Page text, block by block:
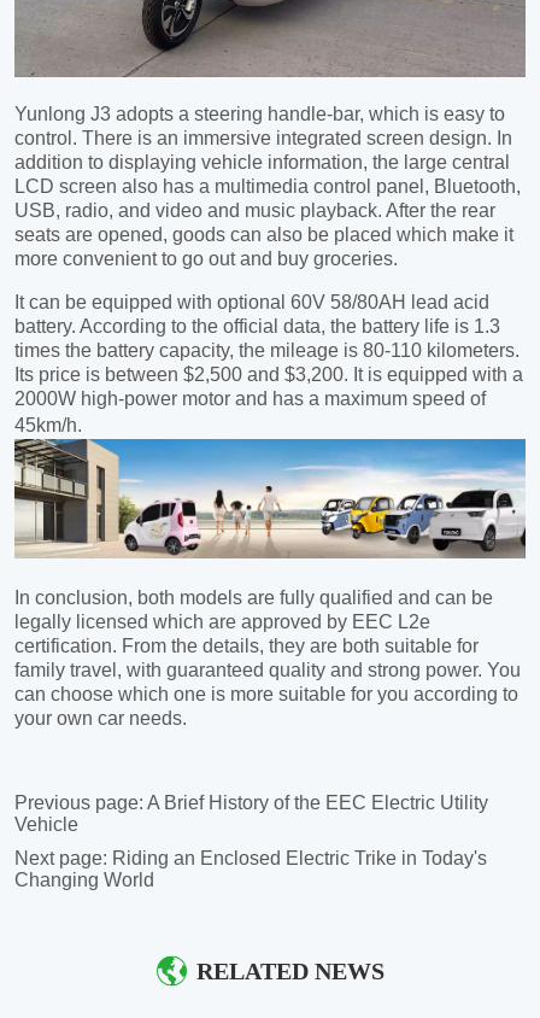
Previous page:A Brief History of the EEC Electric Utility
Vehicle
Next page: Riding an Enclosed Electric Trike in Today's
Changing World
RELATED NEWS